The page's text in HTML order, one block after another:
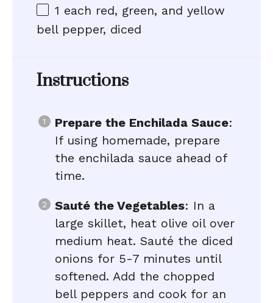
1 each red, green, and yellow
bell pepper, diced
Instructions
Prepare the Enchilada Sauce:
If using homemade, prepare
the enchilada sauce ahead of
time.
Sauté the Vegetables: In a
large skillet, heat olive oil over
medium heat. Sauté the diced
onions for 5-7 minutes until
softened. Add the chopped
bell peppers and cook for an